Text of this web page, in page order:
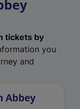
tickets by
you
and
Abbey